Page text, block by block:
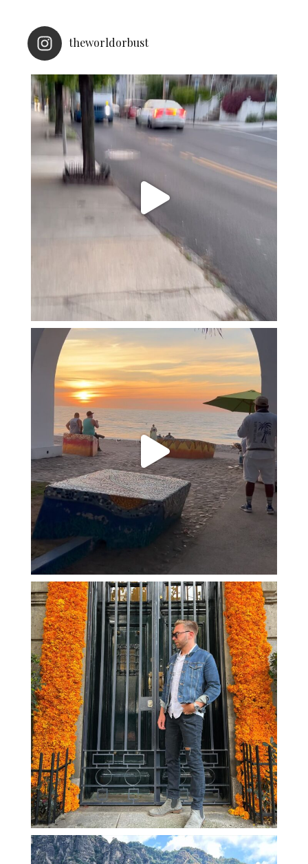
theworldorbust